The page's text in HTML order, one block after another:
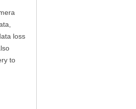
loss
to